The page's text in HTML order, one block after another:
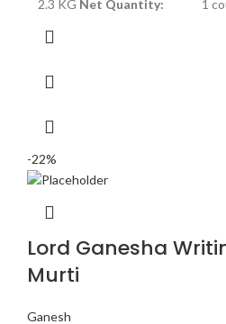
2.3 KG Net Quantity: 1
-22%
Lord Ganesha
Murti
Ganesh